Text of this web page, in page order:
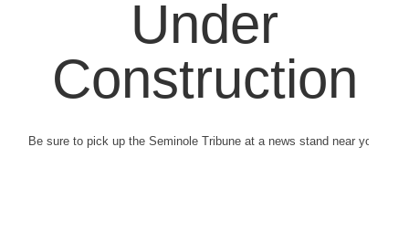
Under
Construction
Be sure to pick up the Seminole Tribune at a news stand near you.